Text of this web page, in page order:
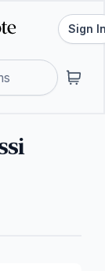
Sign